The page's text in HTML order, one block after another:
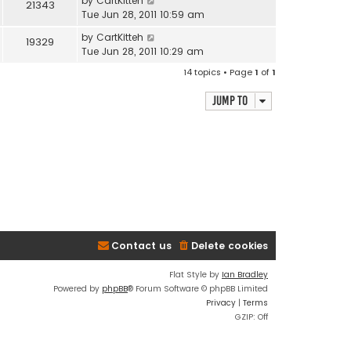
21343
Tue Jun 28, 2011 10:59 am
19329 by CartKitteh
Tue Jun 28, 2011 10:29 am
14 topics • Page1 of1
Jump to
Delete cookies
Contact us
Flat Style by Ian Bradley
Powered by phpBB® Forum Software © phpBB Limited
Privacy | Terms
GZIP: Off